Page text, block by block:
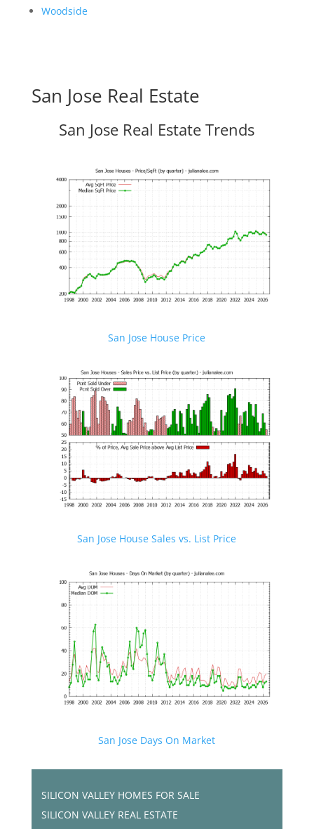
Woodside
San Jose Real Estate
San Jose Real Estate Trends
San Jose House Price
San Jose House Sales vs. List Price
San Jose Days On Market
SILICON VALLEY HOMES FOR SALE
SILICON VALLEY REAL ESTATE